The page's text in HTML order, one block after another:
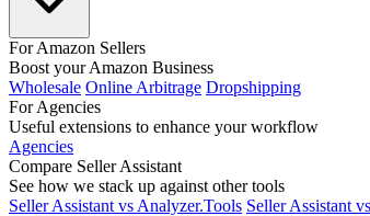
For Amazon Sellers
Boost your Amazon Business
Wholesale Online Arbitrage Dropshipping
For Agencies
Useful extensions to enhance your workflow
Agencies
Compare Seller Assistant
See how we stack up against other tools
Seller Assistant vs Analyzer.Tools Seller Assistant